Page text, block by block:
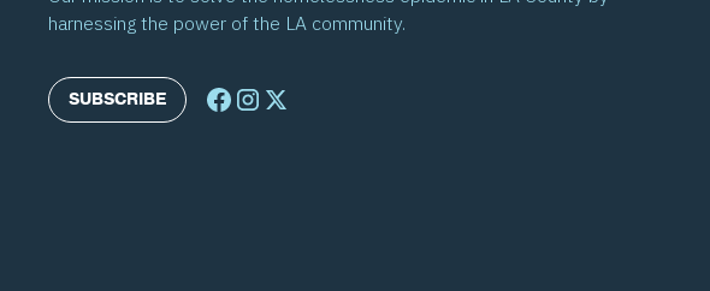
harnessing the power of the LA community.
SUBSCRIBE